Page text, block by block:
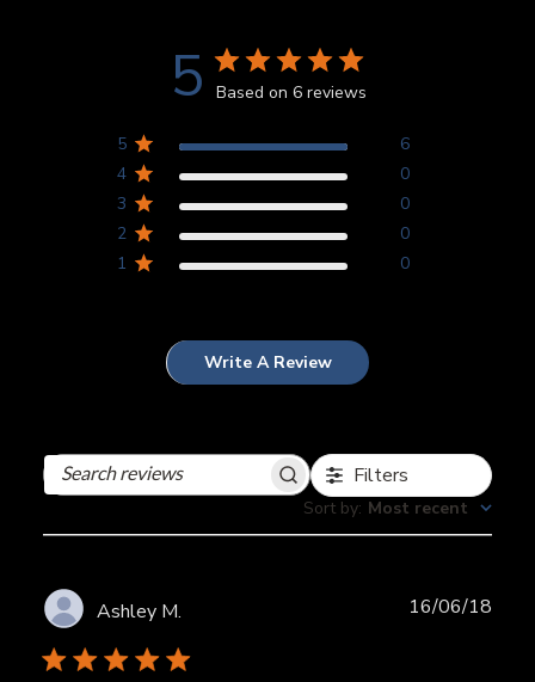
5 Based on 6 reviews
5
6
4
0
3
0
2
0
1
0
Write A Review
Search
Filters
Sort by: Most recent
Ashley M. 16/06/18